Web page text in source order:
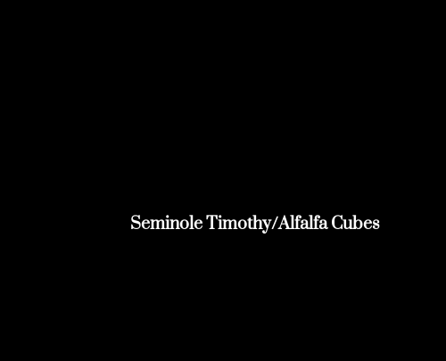
Seminole Timothy/Alfalfa Cubes